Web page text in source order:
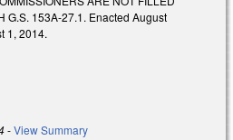
G.S. 153A-27.1. Enacted August
1, 2014.
-View Summary